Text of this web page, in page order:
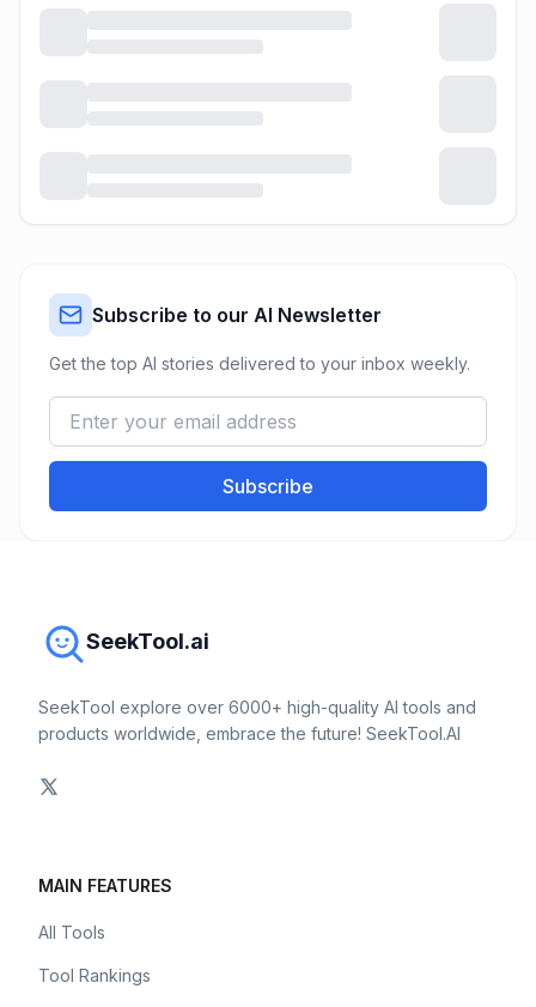
Subscribe to our AI Newsletter
Get the top AI stories delivered to your inbox weekly.
Subscribe
SeekTool.ai
SeekTool explore over 6000+ high-quality AI tools and
products worldwide, embrace the future! SeekTool.AI
MAIN FEATURES
All Tools
Tool Rankings